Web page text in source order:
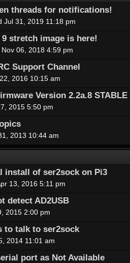
threads for notifications!
Jul 31, 2019 11:18 pm
stretch image is here!
Nov 06, 2018 4:59 pm
Support Channel
2016 10:15 am
Version 2.2a.8
2015 5:50 pm
2013 10:44 am
install of ser2sock on Pi3
13, 2016 5:11 pm
detect AD2USB
2015 2:00 pm
to talk to ser2sock
2014 11:01 am
port as Not Available